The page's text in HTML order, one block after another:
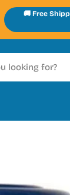
🚚 Free